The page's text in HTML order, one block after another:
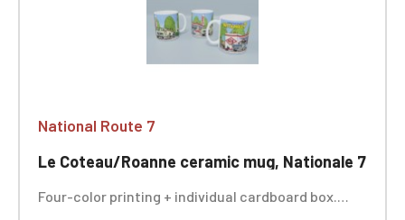
National Route 7
Le Coteau/Roanne ceramic mug, Nationale 7
Four-color printing + individual cardboard box.